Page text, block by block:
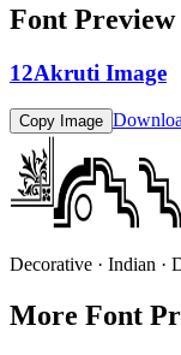
Font
12Akruti Image
Copy Image
Decorative · Indian ·
More Font